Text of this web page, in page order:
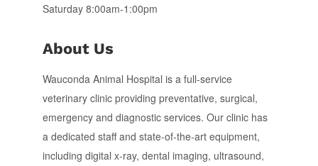
Saturday 8:00am-1:00pm
About Us
Wauconda Animal Hospital is a full-service
veterinary clinic providing preventative, surgical,
emergency and diagnostic services. Our clinic has
a dedicated staff and state-of-the-art equipment,
including digital x-ray, dental imaging, ultrasound,